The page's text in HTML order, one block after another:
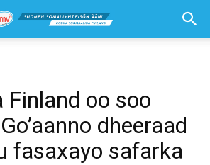
Finland oo soo
dheeraad
fasaxayo safarka